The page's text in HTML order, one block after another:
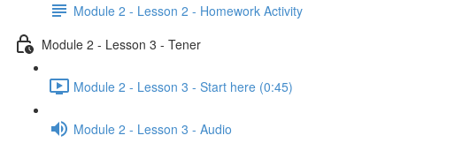
Module 2 - Lesson 2 - Homework Activity
Module 2 - Lesson 3 - Tener
Module 2 - Lesson 3 - Start here (0:45)
Module 2 - Lesson 3 - Audio